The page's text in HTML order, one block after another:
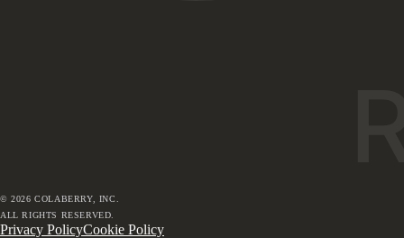
©2026 COLABERRY, INC.
ALL RIGHTS RESERVED.
Privacy PolicyCookie Policy